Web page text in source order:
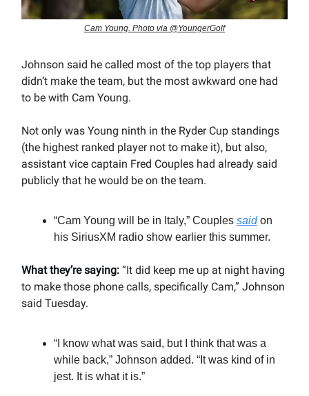
Cam Young. Photo via @YoungerGolf
Johnson said he called most of the top players that
didn’t make the team, but the most awkward one had
to be with Cam Young.
Not only was Young ninth in the Ryder Cup standings
(the highest ranked player not to make it), but also,
assistant vice captain Fred Couples had already said
publicly that he would be on the team.
“Cam Young will be in Italy,” Couples saidon
his SiriusXM radio show earlier this summer.
What they’re saying: “It did keep me up at night having
to make those phone calls, specifically Cam,” Johnson
said Tuesday.
“I know what was said, but I think that was a
while back,” Johnson added. “It was kind of in
jest. It is what it is.”